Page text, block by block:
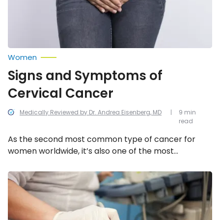
Medically Reviewed by Dr. Andrea Eisenberg, MD
Women
Signs and Symptoms of
Cervical Cancer
As the second most common type of cancer for
women worldwide, it’s also one of the most
regular Pap smears and vaginal exams are a
necessity, especially if you encounter any of these
symptoms.
9 min
read
Cancer
Screening
Tests
Every
Woman